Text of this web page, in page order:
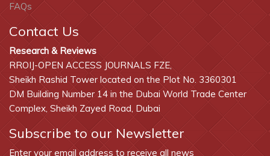
FAQs
Contact Us
Research & Reviews
RROIJ-OPEN ACCESS JOURNALS FZE,
Sheikh Rashid Tower located on the Plot No. 3360301
DM Building Number 14 in the Dubai World Trade Center
Complex, Sheikh Zayed Road, Dubai
Subscribe to our Newsletter
Enter your email address to receive all news